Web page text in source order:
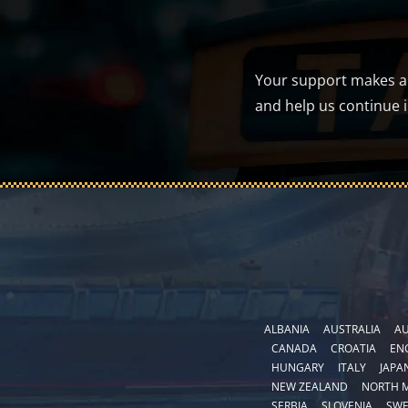
Your support makes
and help us continue
ALBANIA AUSTRALIA
CANADA
CROATIA
HUNGARY
ITALY
NEW ZEALAND
NORTH